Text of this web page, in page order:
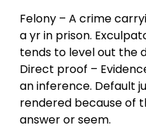
Felony – A crime
a yr in prison.
tends to level out the
Direct proof –
an inference. Default
rendered because of
answer or seem.